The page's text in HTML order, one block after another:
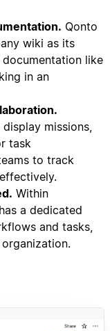
Qonto
wiki as its
like
in an
missions,
task
to track
Within
a dedicated
and tasks,